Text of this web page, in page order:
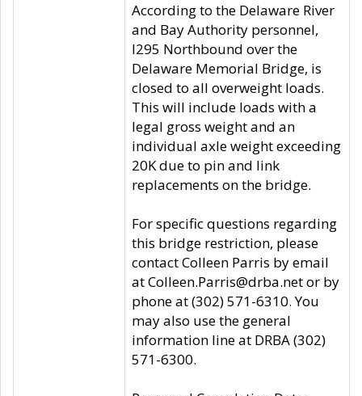
According to the Delaware River
and Bay Authority personnel,
I295 Northbound over the
Delaware Memorial Bridge, is
closed to all overweight loads.
This will include loads with a
legal gross weight and an
individual axle weight exceeding
20K due to pin and link
replacements on the bridge.
For specific questions regarding
this bridge restriction, please
contact Colleen Parris by email
at Colleen.Parris@drba.net or by
phone at (302) 571-6310. You
may also use the general
information line at DRBA (302)
571-6300.